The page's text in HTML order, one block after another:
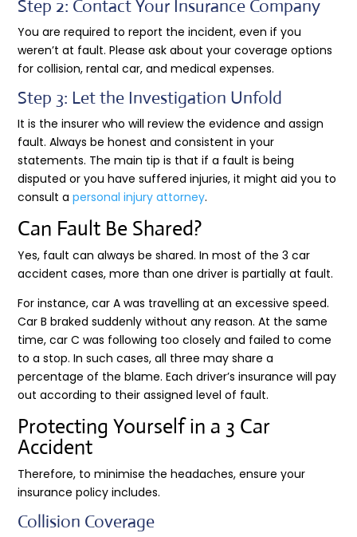
Step 2: Contact Your Insurance Company
You are required to report the incident, even if you
weren’t at fault. Please ask about your coverage options
for collision, rental car, and medical expenses.
Step 3: Let the Investigation Unfold
It is the insurer who will review the evidence and assign
fault. Always be honest and consistent in your
statements. The main tip is that if a fault is being
disputed or you have suffered injuries, it might aid you to
consult apersonal injury attorney.
Can Fault Be Shared?
Yes, fault can always be shared. In most of the 3 car
accident cases, more than one driver is partially at fault.
For instance, car A was travelling at an excessive speed.
Car B braked suddenly without any reason. At the same
time, car C was following too closely and failed to come
to a stop. In such cases, all three may share a
percentage of the blame. Each driver’s insurance will pay
out according to their assigned level of fault.
Protecting Yourself in a 3 Car
Accident
Therefore, to minimise the headaches, ensure your
insurance policy includes.
Collision Coverage